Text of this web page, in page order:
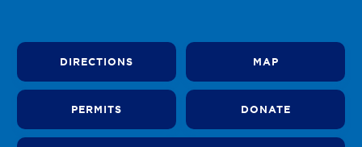
DIRECTIONS MAP
PERMITS DONATE